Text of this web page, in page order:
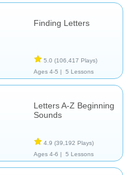
Finding Letters
5.0 (106,417 Plays)
Ages 4-5 |
5 Lessons
Letters A-Z Beginning
Sounds
4.9 (39,192 Plays)
Ages 4-6 |
5 Lessons